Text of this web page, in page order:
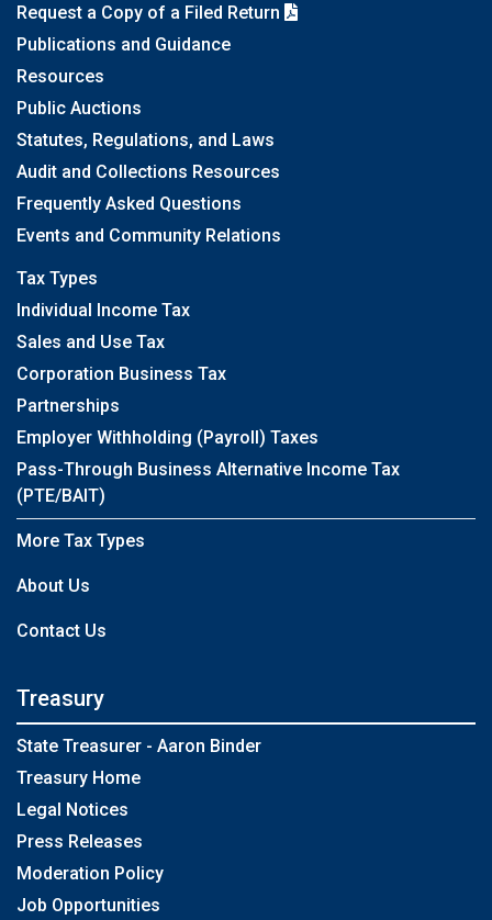
Request a Copy of a Filed Return
Publications and Guidance
Resources
Public Auctions
Statutes, Regulations, and Laws
Audit and Collections Resources
Frequently Asked Questions
Events and Community Relations
Tax Types
Individual Income Tax
Sales and Use Tax
Corporation Business Tax
Partnerships
Employer Withholding (Payroll) Taxes
Pass-Through Business Alternative Income Tax
(PTE/BAIT)
More Tax Types
About Us
Contact Us
Treasury
State Treasurer - Aaron Binder
Treasury Home
Legal Notices
Press Releases
Moderation Policy
Job Opportunities